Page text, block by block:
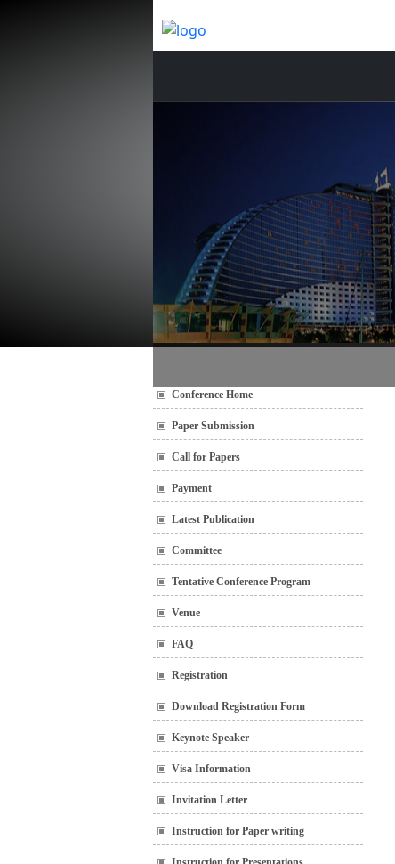
Conference Home
Paper Submission
Call for Papers
Payment
Latest Publication
Committee
Tentative Conference Program
Venue
FAQ
Registration
Download Registration Form
Keynote Speaker
Visa Information
Invitation Letter
Instruction for Paper writing